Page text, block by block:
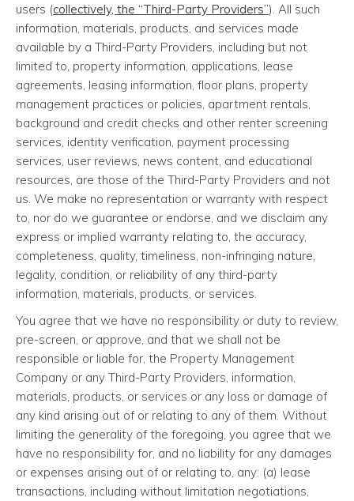
users (collectively, the “Third-Party Providers”). All such
information, materials, products, and services made
available by a Third-Party Providers, including but not
limited to, property information, applications, lease
agreements, leasing information, floor plans, property
management practices or policies, apartment rentals,
background and credit checks and other renter screening
services, identity verification, payment processing
services, user reviews, news content, and educational
resources, are those of the Third-Party Providers and not
us. We make no representation or warranty with respect
to, nor do we guarantee or endorse, and we disclaim any
express or implied warranty relating to, the accuracy,
completeness, quality, timeliness, non-infringing nature,
legality, condition, or reliability of any third-party
information, materials, products, or services.
You agree that we have no responsibility or duty to review,
pre-screen, or approve, and that we shall not be
responsible or liable for, the Property Management
Company or any Third-Party Providers, information,
materials, products, or services or any loss or damage of
any kind arising out of or relating to any of them. Without
limiting the generality of the foregoing, you agree that we
have no responsibility for, and no liability for any damages
or expenses arising out of or relating to, any: (a) lease
transactions, including without limitation negotiations,